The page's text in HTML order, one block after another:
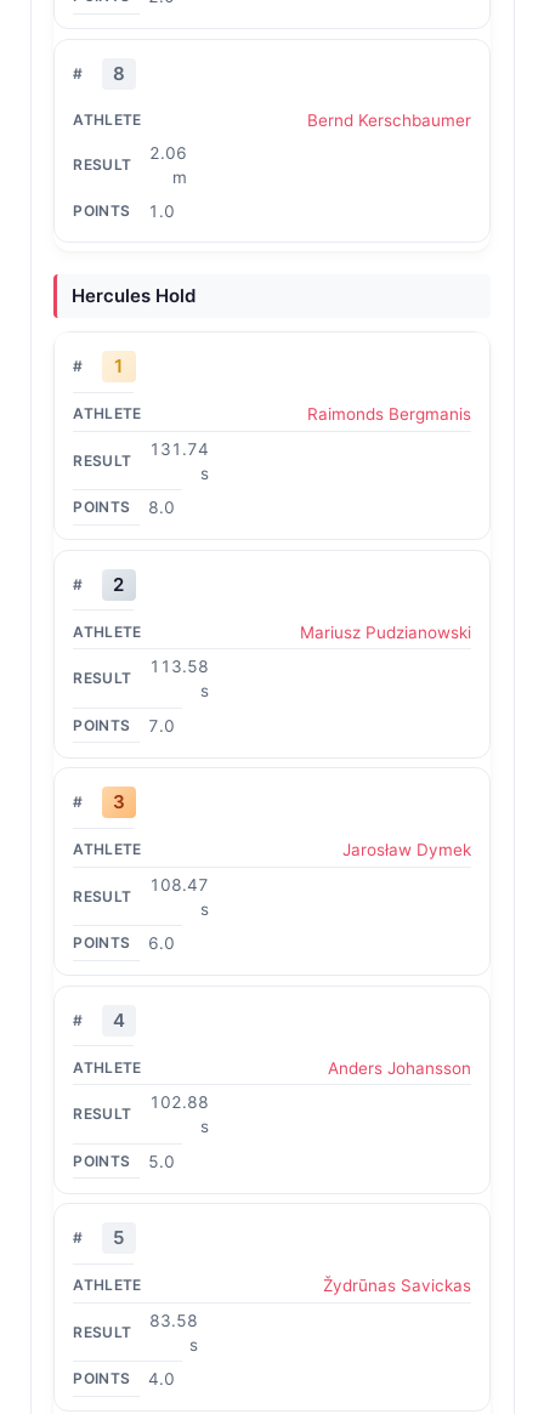
8
Bernd Kerschbaumer
2.06
m
1.0
Hercules Hold
1
Raimonds Bergmanis
131.74
s
8.0
2
Mariusz Pudzianowski
113.58
s
7.0
3
Jarosław Dymek
108.47
s
6.0
4
Anders Johansson
102.88
s
5.0
5
Žydrūnas Savickas
83.58
s
4.0